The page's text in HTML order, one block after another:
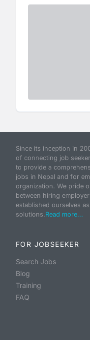
Since its inception in
of connecting job
to provide a
jobs in Nepal and for
organization. We pride
between hiring
established ourselves
solutions.Read more...
FOR JOBSEEKER
Search Jobs
Blog
Training
FAQ